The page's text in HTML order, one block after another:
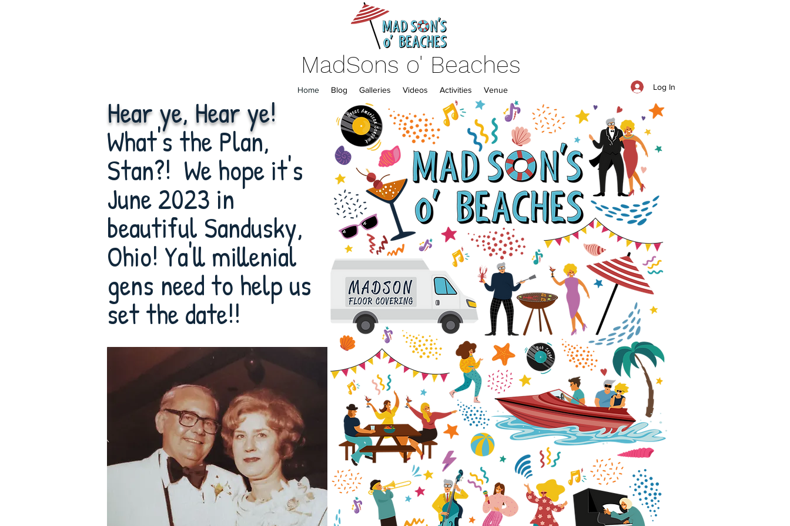
MadSons o' Beaches
Home Blog Galleries Videos Activities Venue Log In
Hear ye, Hear ye!
What's the Plan,
Stan?! We hope it's
June 2023 in
beautiful Sandusky,
Ohio! Ya'll millenial
gens need to help us
set the date!!